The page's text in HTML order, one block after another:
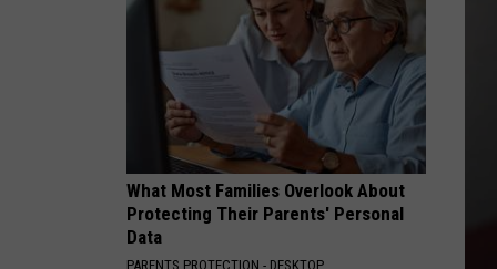
What Most Families Overlook About
Protecting Their Parents' Personal
Data
PARENTS PROTECTION - DESKTOP